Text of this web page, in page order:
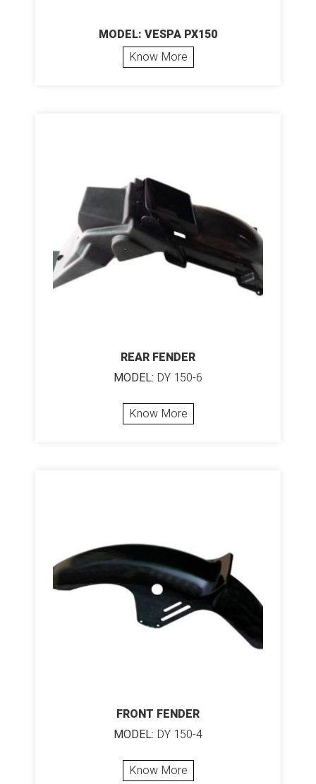
MODEL: VESPA PX150
Know More
REAR FENDER
MODEL: DY 150-6
Know More
FRONT FENDER
MODEL: DY 150-4
Know More